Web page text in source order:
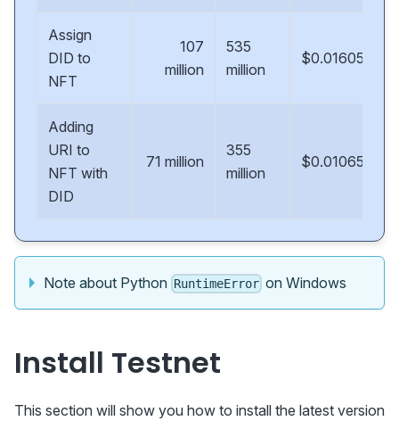
Assign
DID to
NFT
107
million
535
million
$0.01605
Adding
URI to
NFT with
DID
71 million
355
million
$0.01065
Note about Python RuntimeError on Windows
Install Testnet
This section will show you how to install the latest version